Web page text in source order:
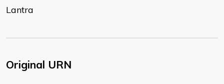
Lantra
Original URN